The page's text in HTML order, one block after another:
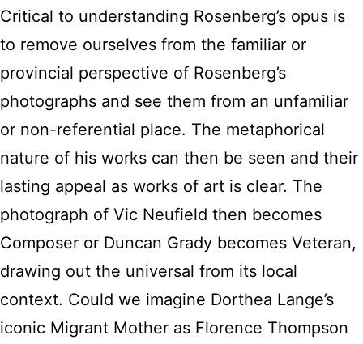
Critical to understanding Rosenberg’s opus is
to remove ourselves from the familiar or
provincial perspective of Rosenberg’s
photographs and see them from an unfamiliar
or non-referential place. The metaphorical
nature of his works can then be seen and their
lasting appeal as works of art is clear. The
photograph of Vic Neufield then becomes
Composer or Duncan Grady becomes Veteran,
drawing out the universal from its local
context. Could we imagine Dorthea Lange’s
iconic Migrant Mother as Florence Thompson